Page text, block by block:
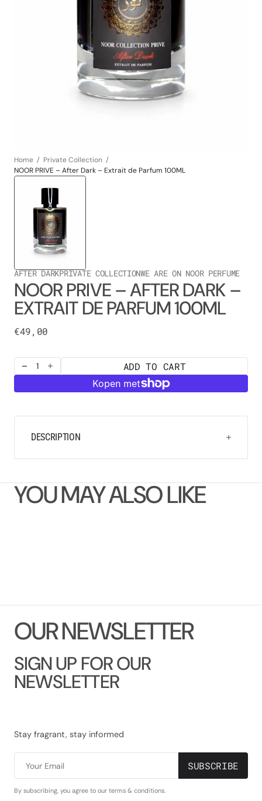
AFTER DARKPRIVATE COLLECTIONWE ARE ON NOOR PERFUME
NOOR PRIVE – AFTER DARK –
EXTRAIT DE PARFUM 100ML
Regular
€49,00
Decrease
for
After
Parfum
100ML
Increase
for
After
Parfum
100ML
ADD TO CART
DESCRIPTION
Open
media
1
in
gallery
view
Home
Private Collection
NOOR PRIVE – After Dark – Extrait de Parfum 100ML
YOU MAY ALSO LIKE
OURNEWSLETTER
SIGN UP FOR OUR
NEWSLETTER
Stay fragrant, stay informed
Your Email SUBSCRIBE
By subscribing, you agree to our terms & conditions.